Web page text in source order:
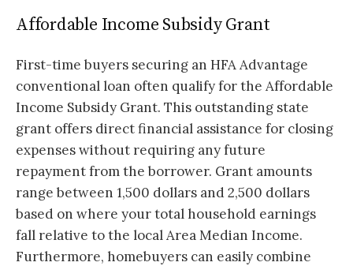
Affordable Income Subsidy Grant
First-time buyers securing an HFA Advantage
conventional loan often qualify for the Affordable
Income Subsidy Grant. This outstanding state
grant offers direct financial assistance for closing
expenses without requiring any future
repayment from the borrower. Grant amounts
range between 1,500 dollars and 2,500 dollars
based on where your total household earnings
fall relative to the local Area Median Income.
Furthermore, homebuyers can easily combine